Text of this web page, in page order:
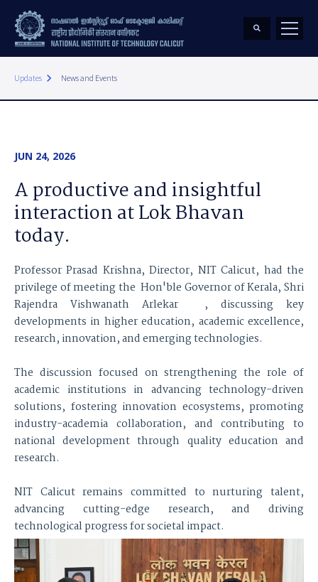
Updates keyboard_arrow_right News and Events
JUN 24, 2026
A productive and insightful
interaction at Lok Bhavan
today.
Professor Prasad Krishna, Director, NIT Calicut, had the
privilege of meeting the Hon'ble Governor of Kerala, Shri
Rajendra Vishwanath Arlekar , discussing key
developments in higher education, academic excellence,
research, innovation, and emerging technologies.
The discussion focused on strengthening the role of
academic institutions in advancing technology-driven
solutions, fostering innovation ecosystems, promoting
industry-academia collaboration, and contributing to
national development through quality education and
research.
NIT Calicut remains committed to nurturing talent,
advancing cutting-edge research, and driving
technological progress for societal impact.